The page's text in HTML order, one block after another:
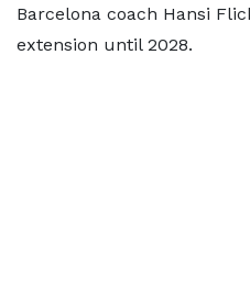
Barcelona coach Hansi
extension until 2028.